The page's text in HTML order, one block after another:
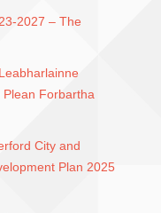
2027 – The
Forbartha
City and
Plan 2025